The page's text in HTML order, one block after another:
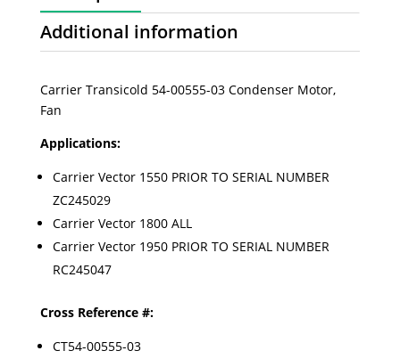
Additional information
Carrier Transicold 54-00555-03 Condenser Motor,
Fan
Applications:
Carrier Vector 1550 PRIOR TO SERIAL NUMBER
ZC245029
Carrier Vector 1800 ALL
Carrier Vector 1950 PRIOR TO SERIAL NUMBER
RC245047
Cross Reference #:
CT54-00555-03